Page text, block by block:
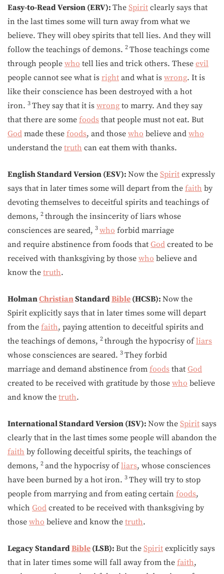
Easy-to-Read Version (ERV): The Spirit clearly says that
in the last times some will turn away from what we
believe. They will obey spirits that tell lies. And they will
follow the teachings of demons. 2 Those teachings come
through people who tell lies and trick others. These evil
people cannot see what is right and what is wrong. It is
like their conscience has been destroyed with a hot
iron. 3 They say that it is wrong to marry. And they say
that there are some foods that people must not eat. But
God made these foods, and those who believe and who
understand the truth can eat them with thanks.
English Standard Version (ESV): Now the Spirit expressly
says that in later times some will depart from the faith by
devoting themselves to deceitful spirits and teachings of
demons, 2 through the insincerity of liars whose
consciences are seared, 3 who forbid marriage
and require abstinence from foods that God created to be
received with thanksgiving by those who believe and
know the truth.
HolmanChristianStandardBible (HCSB): Now the
Spirit explicitly says that in later times some will depart
from the faith, paying attention to deceitful spirits and
the teachings of demons, 2 through the hypocrisy ofliars
whose consciences are seared. 3 They forbid
marriage and demand abstinence from foods that God
created to be received with gratitude by those who believe
and know the truth.
International Standard Version (ISV): Now the Spirit says
clearly that in the last times some people will abandon the
faith by following deceitful spirits, the teachings of
demons, 2 and the hypocrisy ofliars, whose consciences
have been burned by a hot iron. 3 They will try to stop
people from marrying and from eating certain foods,
which God created to be received with thanksgiving by
those who believe and know the truth.
Legacy StandardBible (LSB): But the Spirit explicitly says
that in later times some will fall away from the faith,